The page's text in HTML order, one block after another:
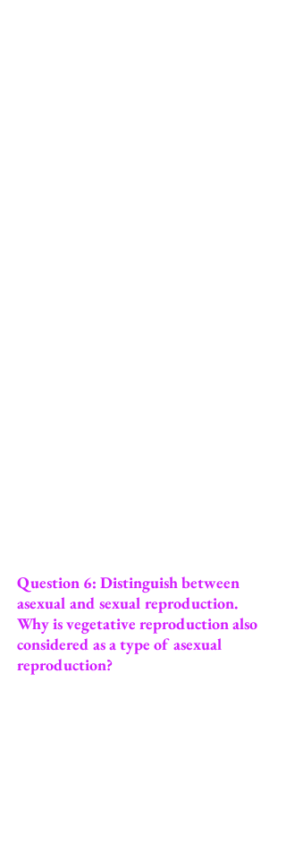
Question 6: Distinguish between
asexual and sexual reproduction.
Why is vegetative reproduction also
considered as a type of asexual
reproduction?